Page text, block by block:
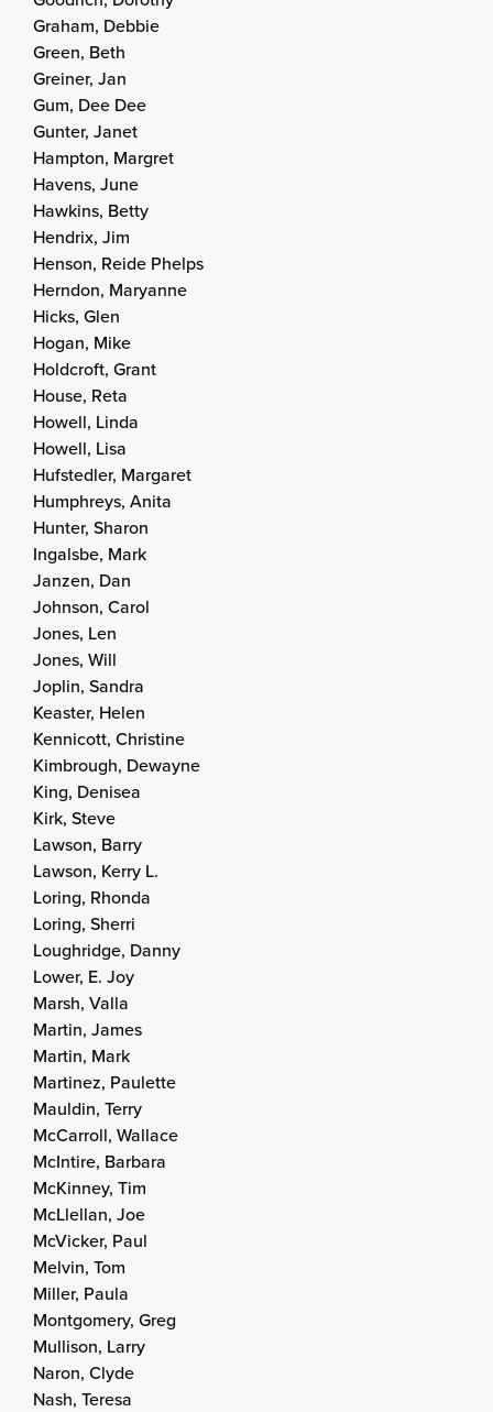
Graham, Debbie
Green, Beth
Greiner, Jan
Gum, Dee Dee
Gunter, Janet
Hampton, Margret
Havens, June
Hawkins, Betty
Hendrix, Jim
Henson, Reide Phelps
Herndon, Maryanne
Hicks, Glen
Hogan, Mike
Holdcroft, Grant
House, Reta
Howell, Linda
Howell, Lisa
Hufstedler, Margaret
Humphreys, Anita
Hunter, Sharon
Ingalsbe, Mark
Janzen, Dan
Johnson, Carol
Jones, Len
Jones, Will
Joplin, Sandra
Keaster, Helen
Kennicott, Christine
Kimbrough, Dewayne
King, Denisea
Kirk, Steve
Lawson, Barry
Lawson, Kerry L.
Loring, Rhonda
Loring, Sherri
Loughridge, Danny
Lower, E. Joy
Marsh, Valla
Martin, James
Martin, Mark
Martinez, Paulette
Mauldin, Terry
McCarroll, Wallace
McIntire, Barbara
McKinney, Tim
McLlellan, Joe
McVicker, Paul
Melvin, Tom
Miller, Paula
Montgomery, Greg
Mullison, Larry
Naron, Clyde
Nash, Teresa